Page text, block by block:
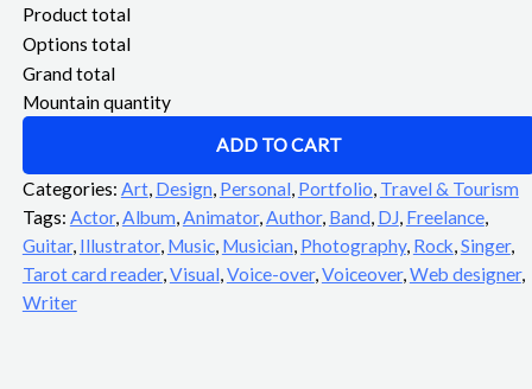
Product total
Options total
Grand total
Mountain quantity
ADD TO CART
Categories: Art, Design, Personal, Portfolio, Travel & Tourism
Tags: Actor,Album,Animator,Author, Band, DJ, Freelance,
Guitar, Illustrator, Music, Musician, Photography, Rock,Singer,
Tarot card reader,Visual,Voice-over,Voiceover,Web designer,
Writer